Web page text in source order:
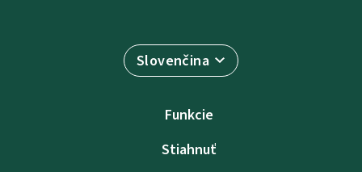
Slovenčina
Funkcie
Stiahnuť